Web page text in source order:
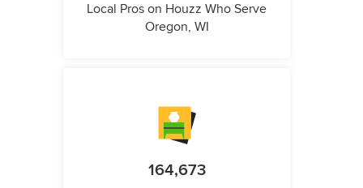
Local Pros on Houzz Who Serve
Oregon, WI
164,673